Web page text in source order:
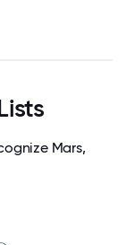
Mars,